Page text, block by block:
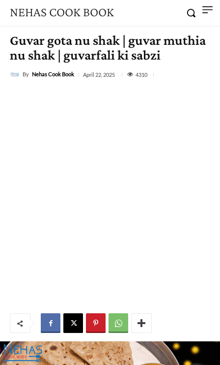
NEHAS COOK BOOK
Guvar gota nu shak | guvar muthia
nu shak | guvarfali ki sabzi
By Nehas Cook Book April 22, 2025 4310